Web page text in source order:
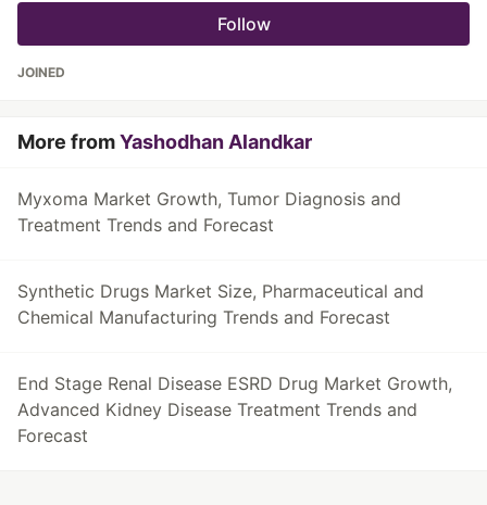
Follow
JOINED
More fromYashodhan Alandkar
Myxoma Market Growth, Tumor Diagnosis and
Treatment Trends and Forecast
Synthetic Drugs Market Size, Pharmaceutical and
Chemical Manufacturing Trends and Forecast
End Stage Renal Disease ESRD Drug Market Growth,
Advanced Kidney Disease Treatment Trends and
Forecast